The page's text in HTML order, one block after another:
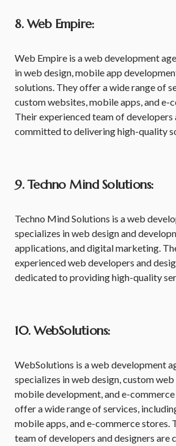
8. Web Empire:
Web Empire is a web development
in web design, mobile app
solutions. They offer a wide range of
custom websites, mobile apps, and e-
Their experienced team of developers
committed to delivering high-quality
9. Techno Mind Solutions:
Techno Mind Solutions is a web
specializes in web design and
applications, and digital marketing.
experienced web developers and
dedicated to providing high-quality
10. WebSolutions:
WebSolutions is a web development
specializes in web design, custom
mobile development, and e-
offer a wide range of services,
mobile apps, and e-commerce stores.
team of developers and designers are